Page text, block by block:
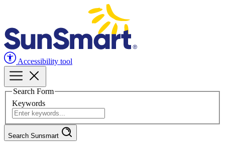
Accessibility tool
Search Form
Keywords
Search Sunsmart